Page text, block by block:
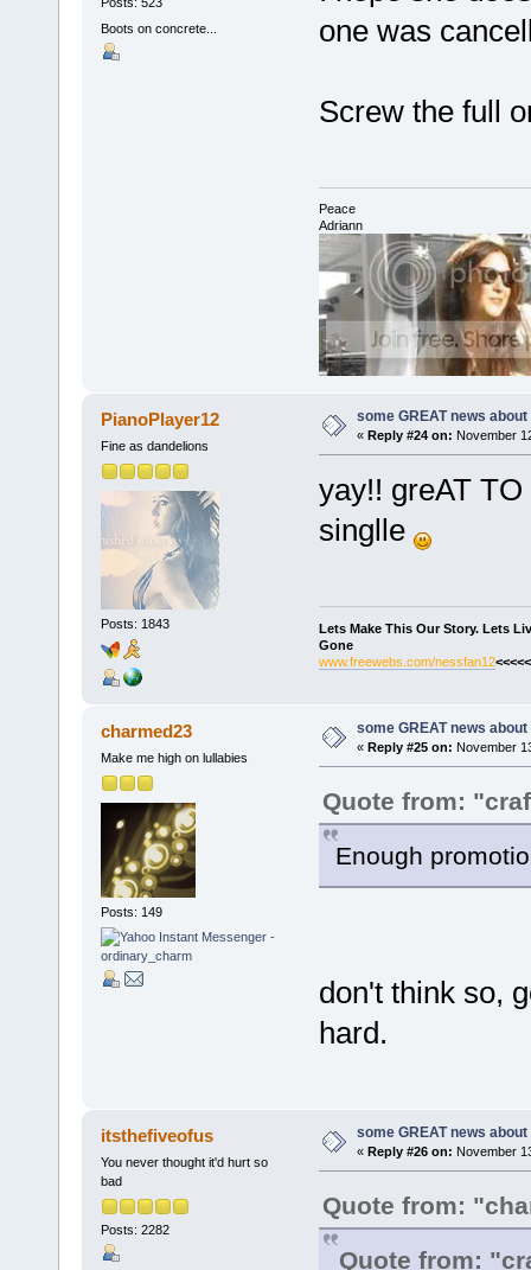
Posts: 523
Boots on concrete...
one was
Screw the full
Peace
Adriann
PianoPlayer12
Fine as dandelions
Posts: 1843
some GREAT news
« Reply #24 on: November
yay!! greAT
singlle
Lets Make This Our Story. Lets
Gone
www.freewebs.com/nessfan12
charmed23
Make me high on lullabies
Posts: 149
some GREAT news
« Reply #25 on: November
Quote from:
Enough
don't think so,
hard.
itsthefiveofus
You never thought it'd hurt so
bad
Posts: 2282
some GREAT news
« Reply #26 on: November
Quote from:
Quote from: